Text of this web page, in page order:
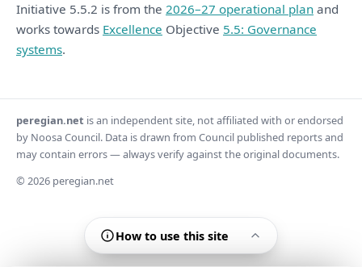
Initiative 5.5.2 is from the 2026–27 operational plan and
works towards Excellence Objective 5.5: Governance
systems.
How to use this site
peregian.net is an independent site, not affiliated with or endorsed
by Noosa Council. Data is drawn from Council published reports and
may contain errors — always verify against the original documents.
© 2026 peregian.net